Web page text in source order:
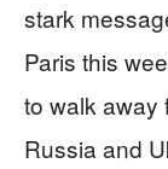
stark
Paris this
to walk away
Russia and